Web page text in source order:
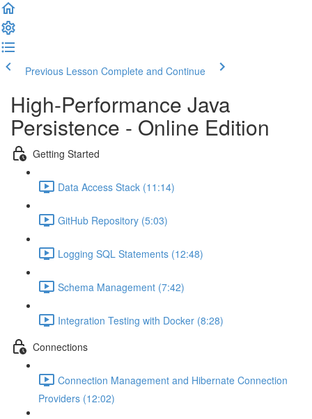
Previous Lesson Complete and Continue
High-Performance Java
Persistence - Online Edition
Getting Started
Data Access Stack (11:14)
GitHub Repository (5:03)
Logging SQL Statements (12:48)
Schema Management (7:42)
Integration Testing with Docker (8:28)
Connections
Connection Management and Hibernate Connection
Providers (12:02)